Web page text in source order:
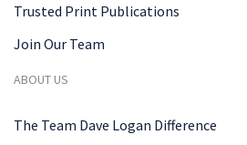
Trusted Print Publications
Join Our Team
ABOUT US
The Team Dave Logan Difference